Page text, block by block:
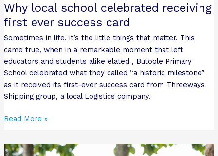
Why local school celebrated receiving
first ever success card
Sometimes in life, it’s the little things that matter. This
came true, when in a remarkable moment that left
educators and students alike elated , Butoole Primary
School celebrated what they called “a historic milestone”
as it received its first-ever success card from Threeways
Shipping group, a local Logistics company.
Read More »
Bro-